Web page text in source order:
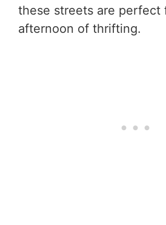
these streets are perfect
afternoon of thrifting.